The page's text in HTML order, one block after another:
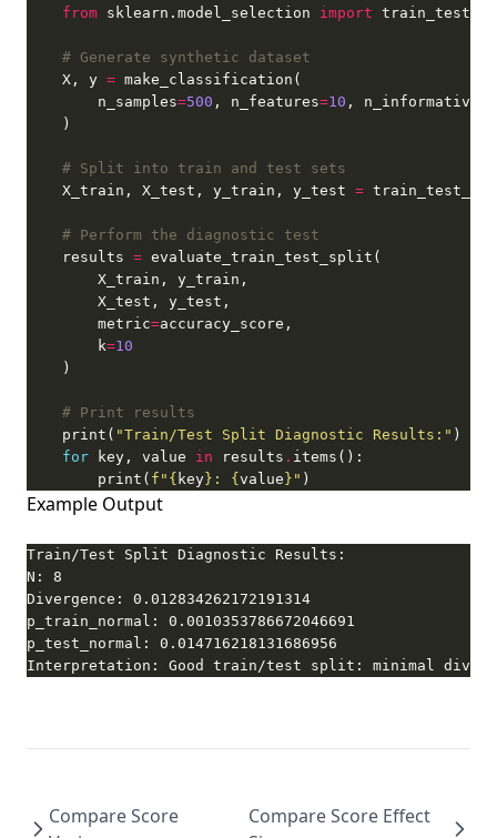
from sklearn.model_selection import
# Generate synthetic dataset
    X, y
=
        n_samples
=500 , n_features=10 , n_informative
# Split into train and test sets
    X_train, X_test, y_train, y_test
=
# Perform the diagnostic test
    results
=
        metric
=
        k
=10
# Print results
    print(
"Train/Test Split Diagnostic Results:"
for key, value in results .
        print(
f " { key } : { value } " )
Example Output
Interpretation: Good train/test split: minimal
Compare Score
Compare Score Effect